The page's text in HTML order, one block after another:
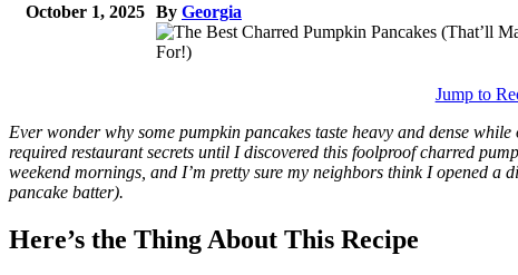
October 1, 2025 By Georgia
Jump to
Ever wonder why some pumpkin pancakes taste heavy and dense
required restaurant secrets until I discovered this foolproof charred
weekend mornings, and I’m pretty sure my neighbors think I opened
pancake batter).
Here’s the Thing About This Recipe